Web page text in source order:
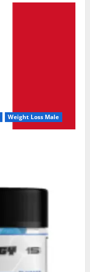
Weight Loss Male